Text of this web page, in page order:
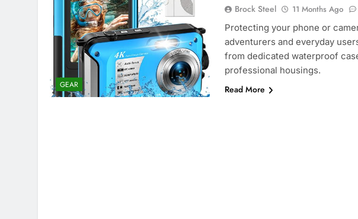
GEAR
Brock Steel 11 Months Ago
Protecting your phone or
adventurers and everyday
from dedicated waterproof
professional housings.
Read More